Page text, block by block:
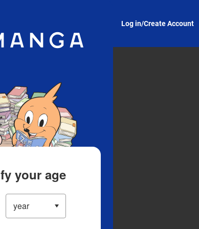
Log in/Create Account
your age